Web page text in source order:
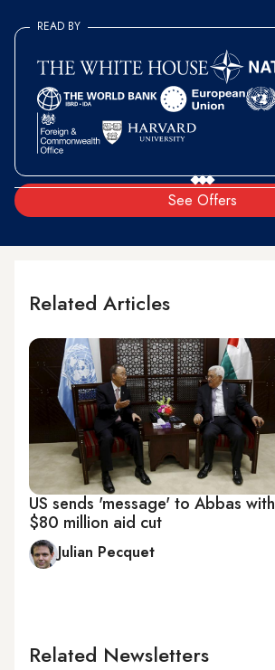
See Offers
READ BY
Related Articles
US sends 'message' to Abbas with
$80 million aid cut
Julian Pecquet
Related Newsletters